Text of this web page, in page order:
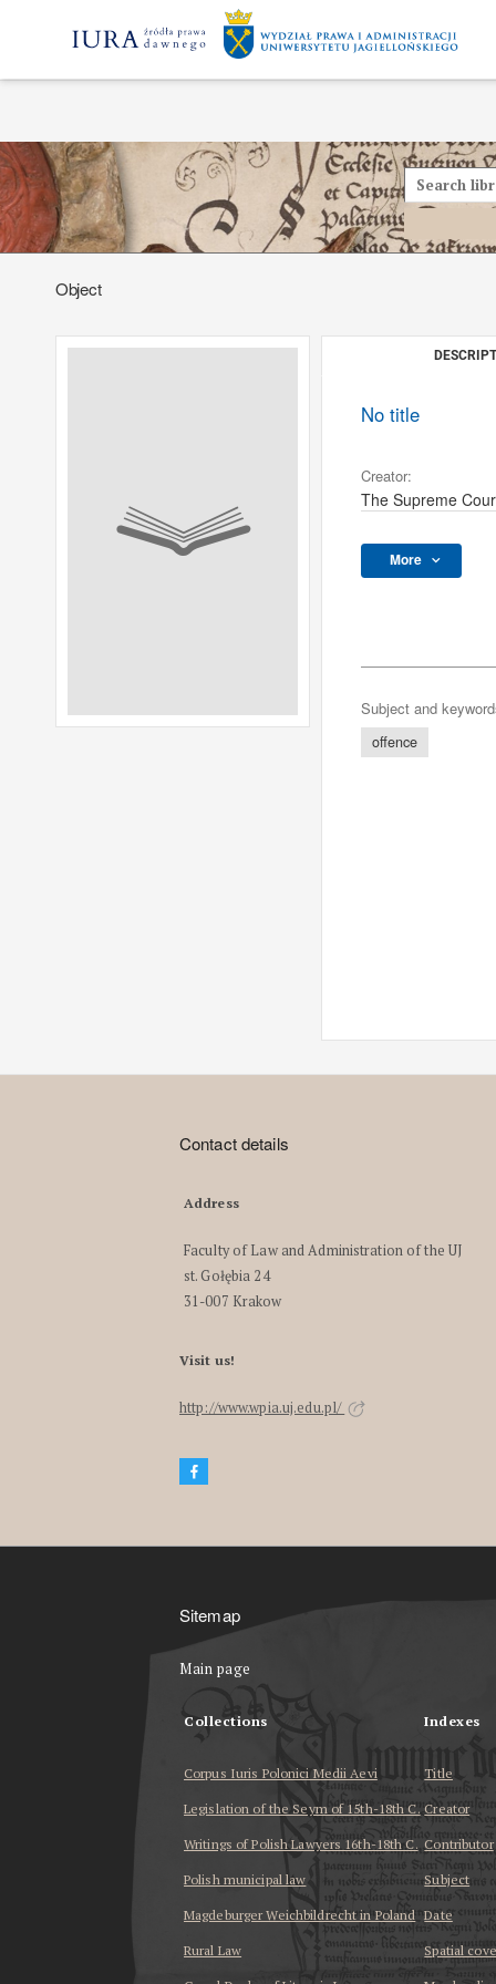
Object
No title
Creator:
The Supreme
More
Subject and
offence
Contact details
Address
Faculty of Law and Administration of the UJ
st. Gołębia 24
31-007 Krakow
Visit us!
http://www.wpia.uj.edu.pl/
Sitemap
Main page
Collections
Corpus Iuris Polonici Medii Aevi
Legislation of the Seym of 15th-18th C.
Writings of Polish Lawyers 16th-18th C.
Polish municipal law
Magdeburger Weichbildrecht in Poland
Rural Law
Indexes
Title
Creator
Contributor
Subject
Date
Spatial